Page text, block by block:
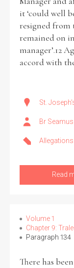
it ‘could well
resigned from
remained on
manager’.12
accord with
St.
Br
Allegations
Read
Volume 1
Chapter 9:
Paragraph 134
There has